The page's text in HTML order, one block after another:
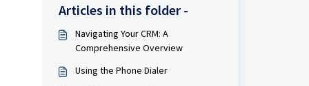
Articles in this folder -
Navigating Your CRM: A
Comprehensive Overview
Using the Phone Dialer